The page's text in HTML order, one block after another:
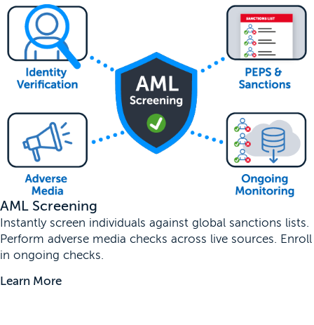
AML Screening
Instantly screen individuals against global sanctions lists.
Perform adverse media checks across live sources. Enroll
in ongoing checks.
Learn More